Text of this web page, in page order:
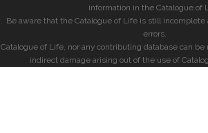
information in the Catalogue of
Be aware that the Catalogue of Life is still
errors.
Catalogue of Life, nor any contributing database can
indirect damage arising out of the use of